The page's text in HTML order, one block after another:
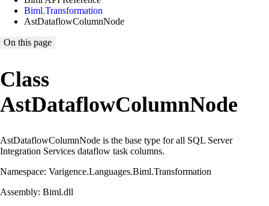
Biml.Transformation
AstDataflowColumnNode
On this page
Class
AstDataflowColumnNode
AstDataflowColumnNode is the base type for all SQL Server
Integration Services dataflow task columns.
Namespace: Varigence.Languages.Biml.Transformation
Assembly: Biml.dll